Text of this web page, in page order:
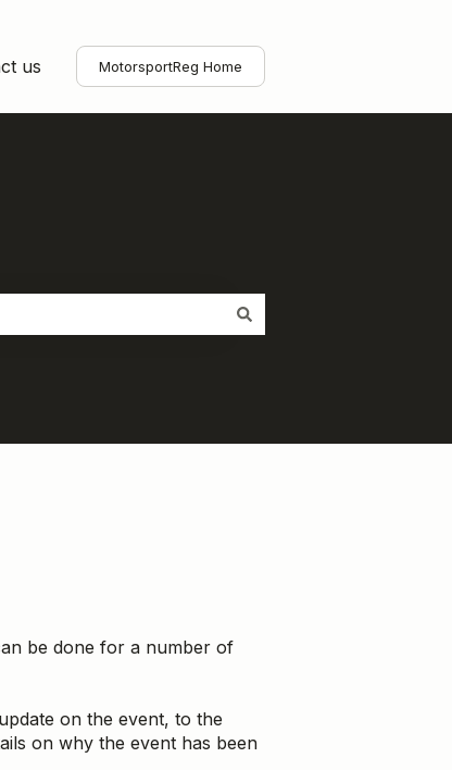
us MotorsportReg Home
be done for a number of
on the event, to the
on why the event has been